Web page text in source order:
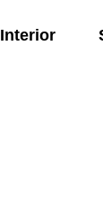
Interior